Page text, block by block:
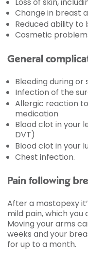
Change in breast
Reduced ability to
Cosmetic
General
Bleeding during
Infection of the
Allergic reaction
medication
Blood clot in your
DVT)
Blood clot in your
Chest infection.
Pain following
After a mastopexy
mild pain, which
Moving your arms
weeks and your
for up to a month.